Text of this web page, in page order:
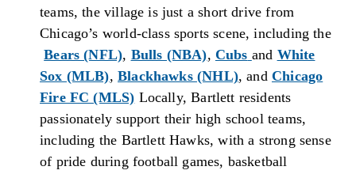
teams, the village is just a short drive from
Chicago’s world-class sports scene, including the
Bears (NFL), Bulls (NBA), Cubs and White
Sox (MLB), Blackhawks (NHL), and Chicago
Fire FC (MLS) Locally, Bartlett residents
passionately support their high school teams,
including the Bartlett Hawks, with a strong sense
of pride during football games, basketball